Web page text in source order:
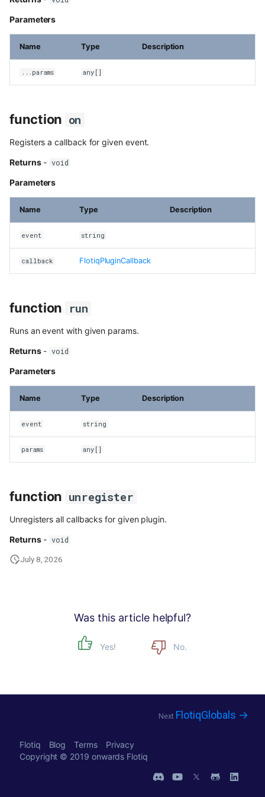
Use Next.js, TypeScript and
OpenAPI with Flotiq content
Upload media example app
Build headless no-code website
Webstudio
Parameters
Name Type Description
...params any[]
function on
Registers a callback for given event.
Returns- void
Parameters
Name Type Description
event string
callback FlotiqPluginCallback
function run
Runs an event with given params.
Returns- void
Parameters
Name Type Description
event string
params any[]
function unregister
Unregisters all callbacks for given plugin.
Returns- void
July 8, 2026
Was this article helpful?
Yes! No.
Next FlotiqGlobals →
Flotiq Blog Terms
Privacy
Copyright © 2019 onwards Flotiq